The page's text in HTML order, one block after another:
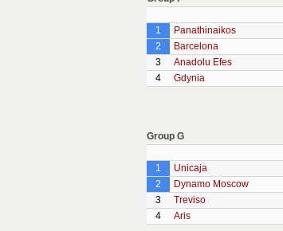
1
Panathinaikos
2
Barcelona
3
Anadolu Efes
4
Gdynia
Group G
1
Unicaja
2
Dynamo Moscow
3
Treviso
4
Aris